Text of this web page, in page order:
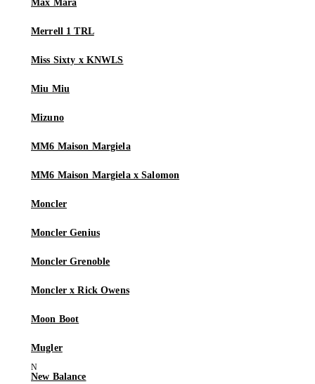
Max Mara
Merrell 1 TRL
Miss Sixty x KNWLS
Miu Miu
Mizuno
MM6 Maison Margiela
MM6 Maison Margiela x Salomon
Moncler
Moncler Genius
Moncler Grenoble
Moncler x Rick Owens
Moon Boot
Mugler
New Balance